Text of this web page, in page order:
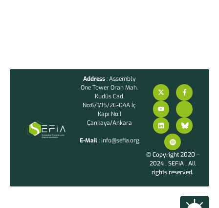
Address: Assembly
One Tower Oran Mah.
Kudüs Cad.
No:6/1/15/2G-04A İç
Kapı No:1
Çankaya/Ankara
E-Mail: info@sefia.org
© Copyright 2020 –
2024 | SEFiA | All
rights reserved.